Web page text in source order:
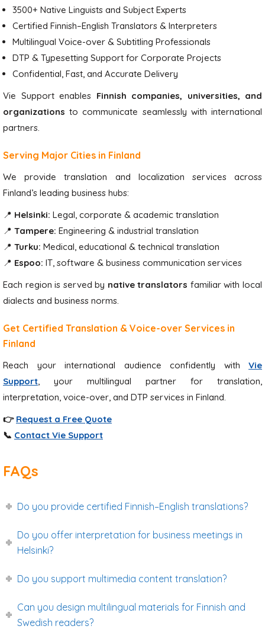
3500+ Native Linguists and Subject Experts
Certified Finnish–English Translators & Interpreters
Multilingual Voice-over & Subtitling Professionals
DTP & Typesetting Support for Corporate Projects
Confidential, Fast, and Accurate Delivery
Vie Support enables Finnish companies, universities, and
organizations to communicate seamlessly with international
partners.
Serving Major Cities in Finland
We provide translation and localization services across
Finland’s leading business hubs:
📍 Helsinki: Legal, corporate & academic translation
📍 Tampere: Engineering & industrial translation
📍 Turku: Medical, educational & technical translation
📍 Espoo: IT, software & business communication services
Each region is served by native translators familiar with local
dialects and business norms.
Get Certified Translation & Voice-over Services in
Finland
Reach your international audience confidently with Vie
Support, your multilingual partner for translation,
interpretation, voice-over, and DTP services in Finland.
👉 Request a Free Quote
📞 Contact Vie Support
FAQs
Do you provide certified Finnish–English translations?
Do you offer interpretation for business meetings in
Helsinki?
Do you support multimedia content translation?
Can you design multilingual materials for Finnish and
Swedish readers?